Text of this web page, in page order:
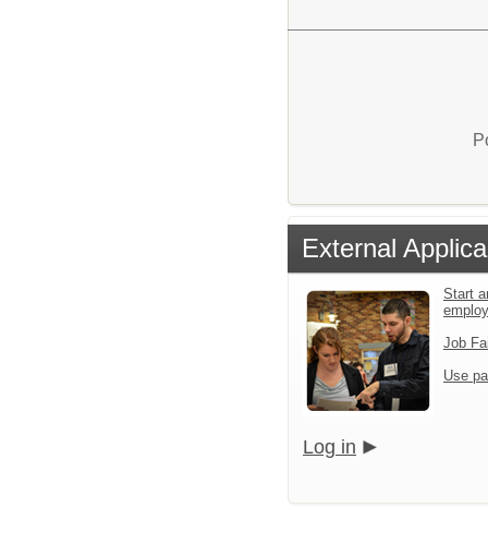
External
Start
Job
Use
Log in